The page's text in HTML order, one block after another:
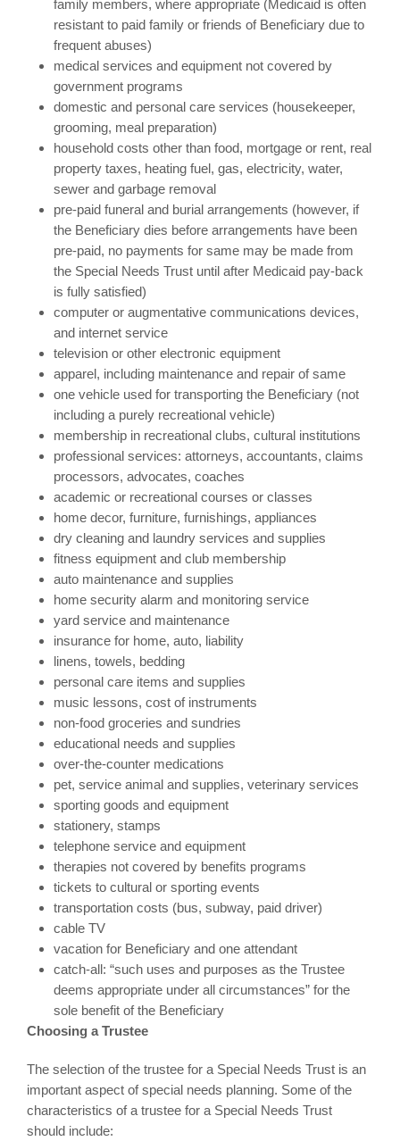
family members, where appropriate (Medicaid is often
resistant to paid family or friends of Beneficiary due to
frequent abuses)
medical services and equipment not covered by
government programs
domestic and personal care services (housekeeper,
grooming, meal preparation)
household costs other than food, mortgage or rent, real
property taxes, heating fuel, gas, electricity, water,
sewer and garbage removal
pre-paid funeral and burial arrangements (however, if
the Beneficiary dies before arrangements have been
pre-paid, no payments for same may be made from
the Special Needs Trust until after Medicaid pay-back
is fully satisfied)
computer or augmentative communications devices,
and internet service
television or other electronic equipment
apparel, including maintenance and repair of same
one vehicle used for transporting the Beneficiary (not
including a purely recreational vehicle)
membership in recreational clubs, cultural institutions
professional services: attorneys, accountants, claims
processors, advocates, coaches
academic or recreational courses or classes
home decor, furniture, furnishings, appliances
dry cleaning and laundry services and supplies
fitness equipment and club membership
auto maintenance and supplies
home security alarm and monitoring service
yard service and maintenance
insurance for home, auto, liability
linens, towels, bedding
personal care items and supplies
music lessons, cost of instruments
non-food groceries and sundries
educational needs and supplies
over-the-counter medications
pet, service animal and supplies, veterinary services
sporting goods and equipment
stationery, stamps
telephone service and equipment
therapies not covered by benefits programs
tickets to cultural or sporting events
transportation costs (bus, subway, paid driver)
cable TV
vacation for Beneficiary and one attendant
catch-all: “such uses and purposes as the Trustee
deems appropriate under all circumstances” for the
sole benefit of the Beneficiary
Choosing a Trustee
The selection of the trustee for a Special Needs Trust is an
important aspect of special needs planning. Some of the
characteristics of a trustee for a Special Needs Trust
should include: